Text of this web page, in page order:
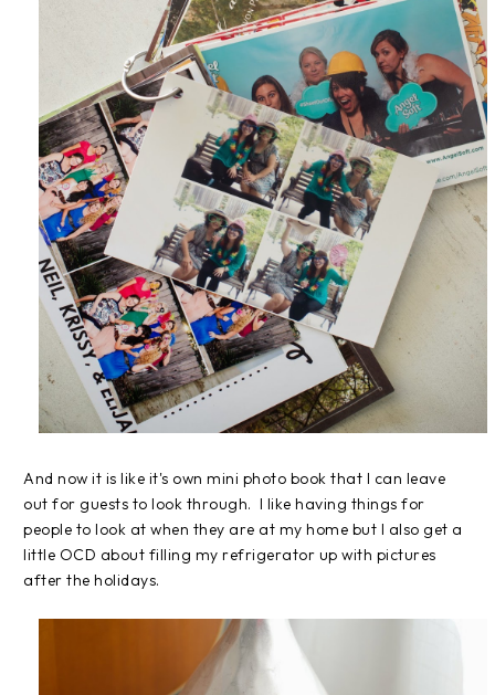
And now it is like it's own mini photo book that I can leave
out for guests to look through. I like having things for
people to look at when they are at my home but I also get a
little OCD about filling my refrigerator up with pictures
after the holidays.